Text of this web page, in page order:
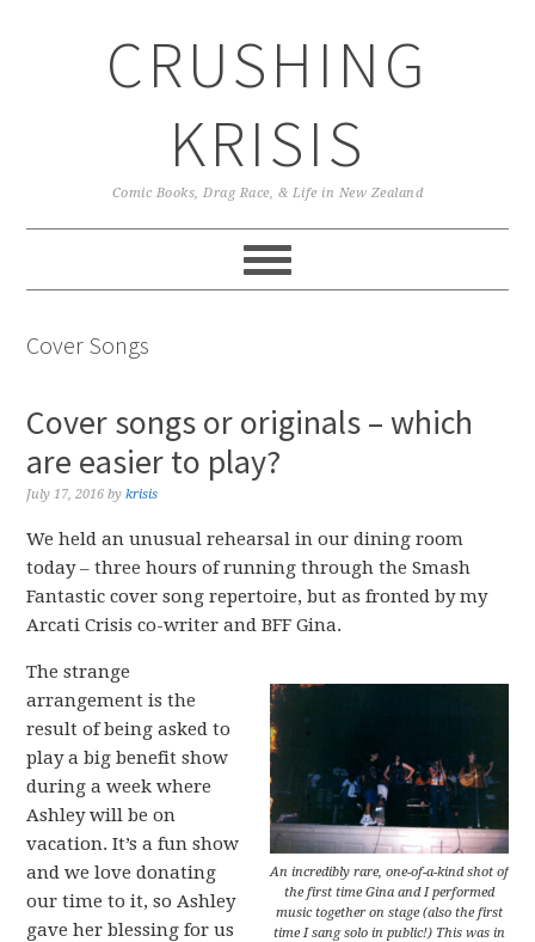
CRUSHING
KRISIS
Comic Books, Drag Race, & Life in New Zealand
Cover Songs
Cover songs or originals – which
are easier to play?
July 17, 2016 bykrisis
We held an unusual rehearsal in our dining room
today – three hours of running through the Smash
Fantastic cover song repertoire, but as fronted by my
Arcati Crisis co-writer and BFF Gina.
An incredibly rare, one-of-a-kind shot of
the first time Gina and I performed
music together on stage (also the first
time I sang solo in public!) This was in
The strange
arrangement is the
result of being asked to
play a big benefit show
during a week where
Ashley will be on
vacation. It’s a fun show
and we love donating
our time to it, so Ashley
gave her blessing for us